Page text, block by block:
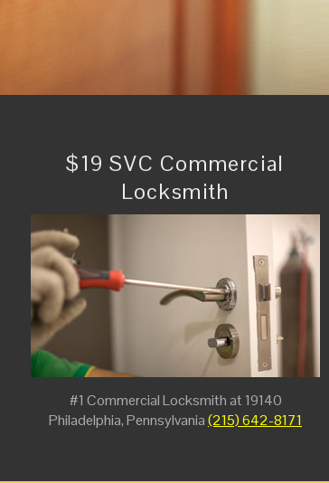
$19 SVC Commercial
Locksmith
#1 Commercial Locksmith at 19140
Philadelphia, Pennsylvania(215) 642-8171